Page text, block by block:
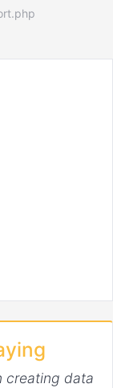
creating data